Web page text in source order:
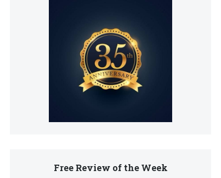
Free Review of the Week